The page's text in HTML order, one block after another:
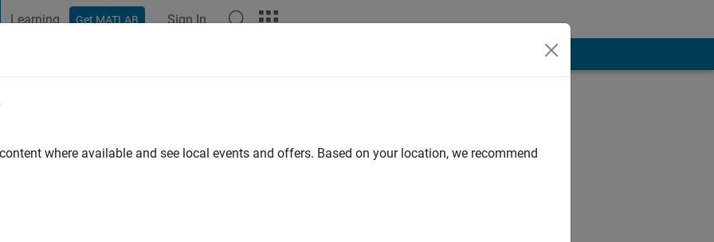
Learning Get MATLAB Sign In
|Active since 2022
where available and see local events and offers. Based on your location, we recommend